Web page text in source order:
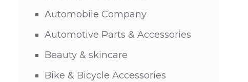
Automobile Company
Automotive Parts & Accessories
Beauty & skincare
Bike & Bicycle Accessories